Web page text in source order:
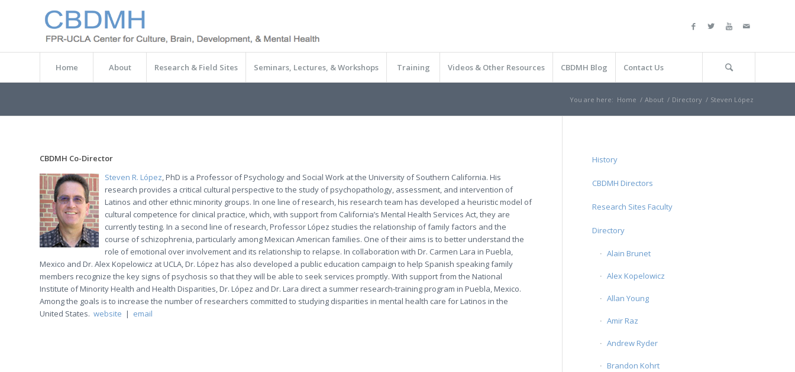
Home About Research & Field Sites Seminars, Lectures, & Workshops Training Videos & Other Resources CBDMH Blog Contact Us
You are here: Home / About / Directory / Steven López
CBDMH Co-Director
Steven R. López, PhD is a Professor of Psychology and Social Work at the University of Southern California. His
research provides a critical cultural perspective to the study of psychopathology, assessment, and intervention of
Latinos and other ethnic minority groups. In one line of research, his research team has developed a heuristic model of
cultural competence for clinical practice, which, with support from California’s Mental Health Services Act, they are
currently testing. In a second line of research, Professor López studies the relationship of family factors and the
course of schizophrenia, particularly among Mexican American families. One of their aims is to better understand the
role of emotional over involvement and its relationship to relapse. In collaboration with Dr. Carmen Lara in Puebla,
Mexico and Dr. Alex Kopelowicz at UCLA, Dr. López has also developed a public education campaign to help Spanish speaking family
members recognize the key signs of psychosis so that they will be able to seek services promptly. With support from the National
Institute of Minority Health and Health Disparities, Dr. López and Dr. Lara direct a summer research-training program in Puebla, Mexico.
Among the goals is to increase the number of researchers committed to studying disparities in mental health care for Latinos in the
United States. website | email
History
CBDMH Directors
Research Sites Faculty
Directory
Alain Brunet
Alex Kopelowicz
Allan Young
Amir Raz
Andrew Ryder
Brandon Kohrt